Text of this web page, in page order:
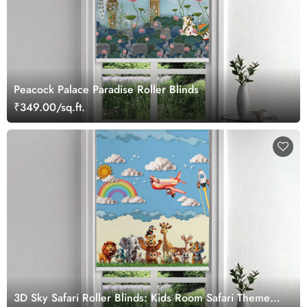
Peacock Palace Paradise Roller Blinds
₹349.00/sq.ft.
3D Sky Safari Roller Blinds: Kids Room Safari Theme